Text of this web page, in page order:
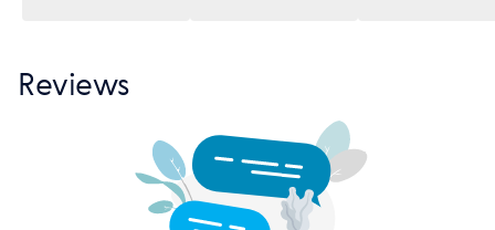
Reviews